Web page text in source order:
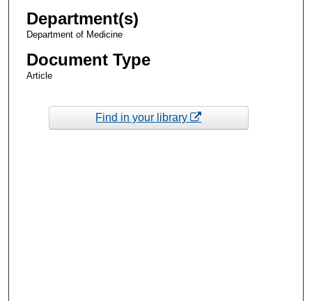
Department(s)
Department of Medicine
Document Type
Article
Find in your library